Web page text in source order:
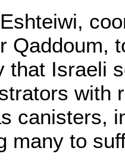
Qaddoum,
that Israeli
with
canisters,
many to